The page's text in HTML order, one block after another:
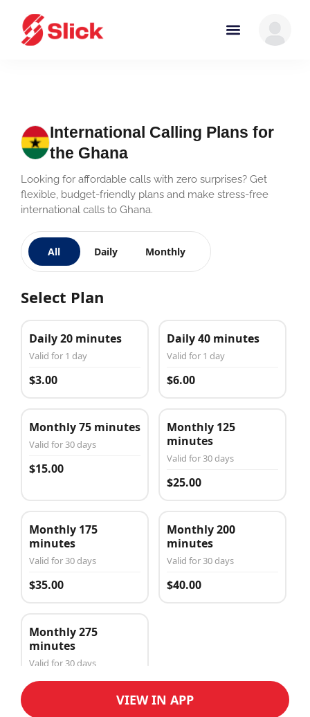
International Calling Plans for
the Ghana
Looking for affordable calls with zero surprises? Get
flexible, budget-friendly plans and make stress-free
international calls to Ghana.
All Daily Monthly
Select Plan
Daily 20 minutes
Valid for 1 day
$3.00
Daily 40 minutes
Valid for 1 day
$6.00
Monthly 75 minutes
Valid for 30 days
$15.00
Monthly 125
minutes
Valid for 30 days
$25.00
Monthly 175
minutes
Valid for 30 days
$35.00
Monthly 200
minutes
Valid for 30 days
$40.00
Monthly 275
minutes
Valid for 30 days
$50.00
VIEW IN APP